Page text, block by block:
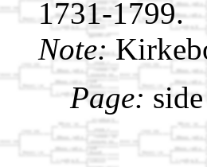
1731-1799.
Note:
Page: